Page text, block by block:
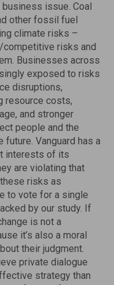
issue. Coal
other fossil fuel
climate risks –
risks and
Businesses across
exposed to risks
disruptions,
resource costs,
and stronger
people and the
future. Vanguard has a
interests of its
are violating that
risks as
to vote for a single
by our study. If
is not a
it’s also a moral
their judgment.
private dialogue
strategy than